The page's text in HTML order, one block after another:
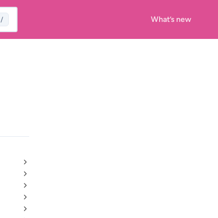
/ What’s new